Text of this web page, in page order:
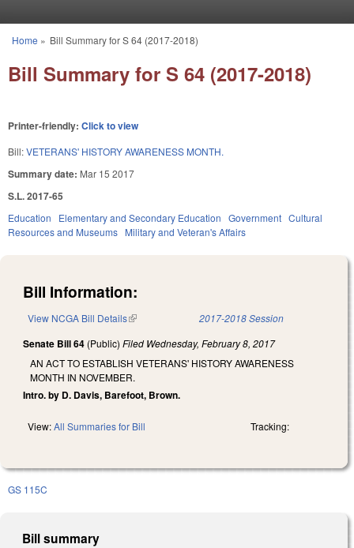
You are here
Home » Bill Summary for S 64 (2017-2018)
Bill Summary for S 64 (2017-2018)
Printer-friendly: Click to view
Bill:VETERANS' HISTORY AWARENESS MONTH.
Summary date: Mar 15 2017
S.L. 2017-65
Education Elementary and Secondary Education Government Cultural
Resources and Museums Military and Veteran's Affairs
Bill Information:
View NCGA Bill Details(link is external) 2017-2018 Session
Senate Bill 64 (Public) Filed Wednesday, February 8, 2017
AN ACT TO ESTABLISH VETERANS' HISTORY AWARENESS
MONTH IN NOVEMBER.
Intro. by D. Davis, Barefoot, Brown.
View:All Summaries for Bill Tracking:
GS 115C
Bill summary